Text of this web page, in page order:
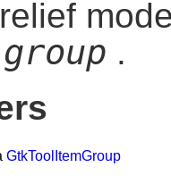
group .
GtkToolItemGroup